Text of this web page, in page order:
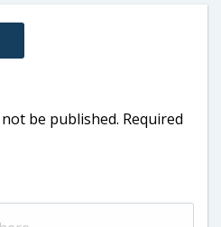
be published. Required